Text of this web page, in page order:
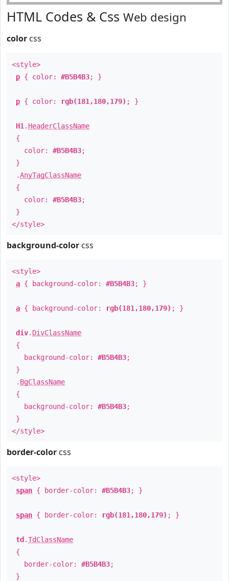
HTML Codes & Css Web design
color css
<style>
p { color: #B5B4B3; }
p { color: rgb(181,180,179) ; }
H1 . HeaderClassName
{
color: #B5B4B3;
}
.AnyTagClassName
{
color: #B5B4B3;
}
</style>
background-color css
<style>
a { background-color: #B5B4B3; }
a { background-color: rgb(181,180,179) ; }
div. DivClassName
{
background-color: #B5B4B3;
}
. BgClassName
{
background-color: #B5B4B3;
}
</style>
border-color css
<style>
span { border-color: #B5B4B3; }
span { border-color: rgb(181,180,179) ; }
td .TdClassName
{
border-color: #B5B4B3;
}